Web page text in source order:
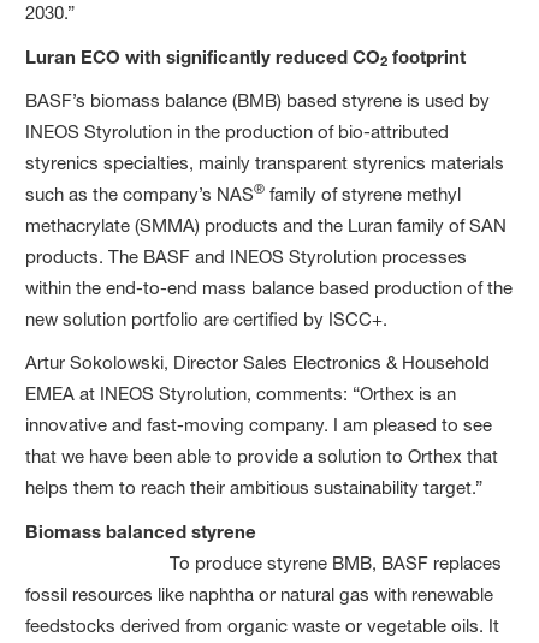
2030.”
Luran ECO with significantly reduced CO2 footprint
BASF’s biomass balance (BMB) based styrene is used by
INEOS Styrolution in the production of bio-attributed
styrenics specialties, mainly transparent styrenics materials
such as the company’s NAS® family of styrene methyl
methacrylate (SMMA) products and the Luran family of SAN
products. The BASF and INEOS Styrolution processes
within the end-to-end mass balance based production of the
new solution portfolio are certified by ISCC+.
Artur Sokolowski, Director Sales Electronics & Household
EMEA at INEOS Styrolution, comments: “Orthex is an
innovative and fast-moving company. I am pleased to see
that we have been able to provide a solution to Orthex that
helps them to reach their ambitious sustainability target.”
Biomass balanced styrene
To produce styrene BMB, BASF replaces
fossil resources like naphtha or natural gas with renewable
feedstocks derived from organic waste or vegetable oils. It